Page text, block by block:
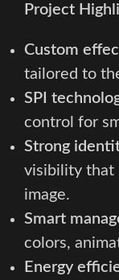
Project
Custom
tailored to
SPI
control for
Strong
visibility that
image.
Smart
colors,
Energy